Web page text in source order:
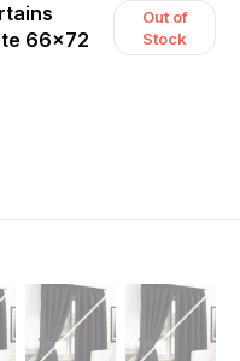
66x72
Out of
Stock